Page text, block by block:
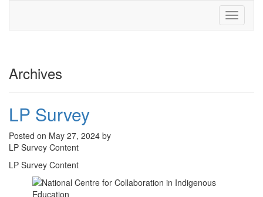
Toggle
Archives
LP Survey
Posted on May 27, 2024 by
LP Survey Content
LP Survey Content